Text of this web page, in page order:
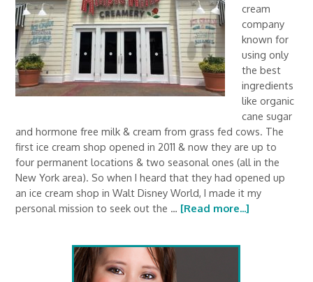
cream
company
known for
using only
the best
ingredients
like organic
cane sugar
and hormone free milk & cream from grass fed cows. The
first ice cream shop opened in 2011 & now they are up to
four permanent locations & two seasonal ones (all in the
New York area). So when I heard that they had opened up
an ice cream shop in Walt Disney World, I made it my
personal mission to seek out the … [Read more...]